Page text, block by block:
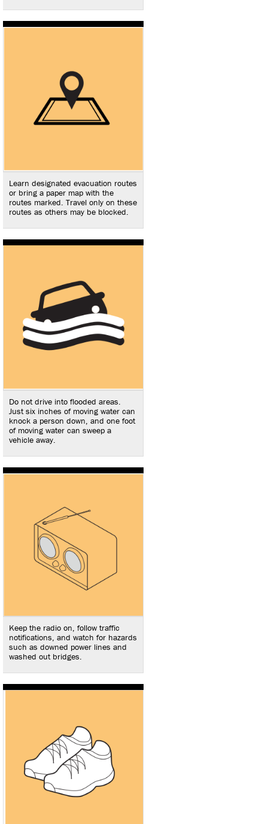
Learn designated evacuation routes
or bring a paper map with the
routes marked. Travel only on these
routes as others may be blocked.
Do not drive into flooded areas.
Just six inches of moving water can
knock a person down, and one foot
of moving water can sweep a
vehicle away.
Keep the radio on, follow traffic
notifications, and watch for hazards
such as downed power lines and
washed out bridges.